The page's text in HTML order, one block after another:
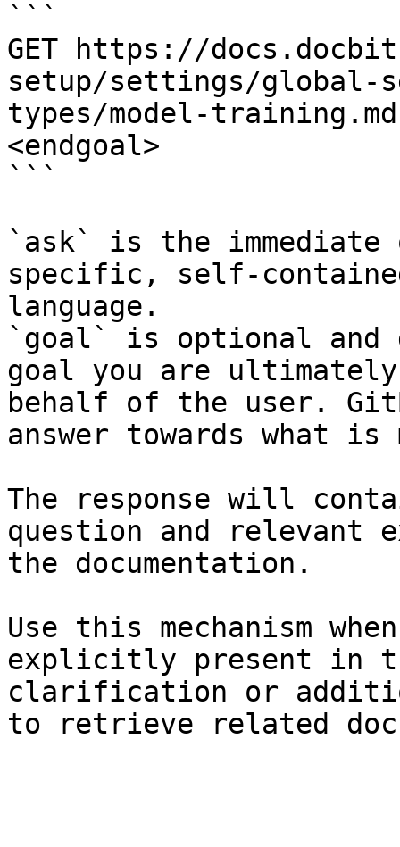
```
GET https://
setup/settings/global-
types/model-
<endgoal>
```
`ask` is the
specific, self-
language.
`goal` is optional and
goal you are
behalf of the user.
answer towards what
The response will
question and relevant
the documentation.
Use this mechanism
explicitly present in
clarification or